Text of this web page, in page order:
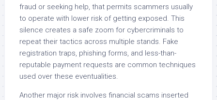
fraud or seeking help, that permits scammers usually
to operate with lower risk of getting exposed. This
silence creates a safe zoom for cybercriminals to
repeat their tactics across multiple stands. Fake
registration traps, phishing forms, and less-than-
reputable payment requests are common techniques
used over these eventualities.
Another major risk involves financial scams inserted